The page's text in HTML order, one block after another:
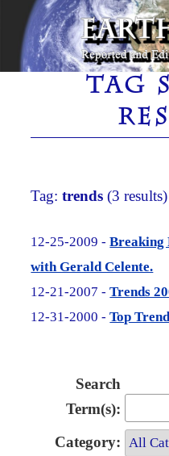
Skip
content
Reported and
TAG
Tag:trends (3 results)
12-25-2009 -Breaking
with Gerald Celente.
12-21-2007 -Trends
12-31-2000 -Top
Search
Term(s):
Category: